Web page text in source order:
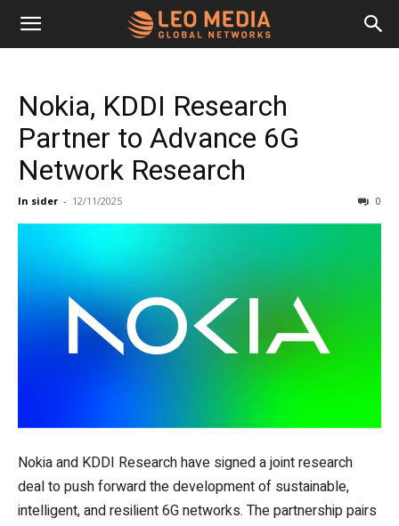
Leo
Media
Networks
Nokia, KDDI Research
Partner to Advance 6G
Network Research
In sider - 12/11/2025 0
Nokia and KDDI Research have signed a joint research
deal to push forward the development of sustainable,
intelligent, and resilient 6G networks. The partnership pairs